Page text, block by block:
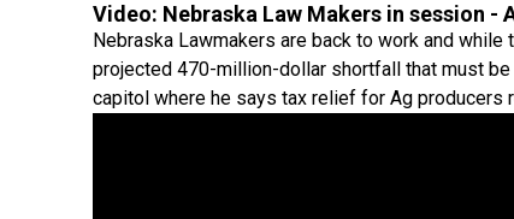
Video: Nebraska Law Makers in session -
Nebraska Lawmakers are back to work and
projected 470-million-dollar shortfall that must
capitol where he says tax relief for Ag producers